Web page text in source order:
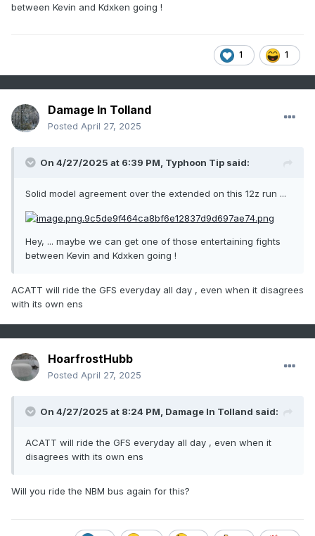
between Kevin and Kdxken going !
1 1
Damage In Tolland
Posted April 27, 2025
On 4/27/2025 at 6:39 PM, Typhoon Tip said:
Solid model agreement over the extended on this 12z run ...
Hey, ... maybe we can get one of those entertaining fights
between Kevin and Kdxken going !
ACATT will ride the GFS everyday all day , even when it disagrees
with its own ens
HoarfrostHubb
Posted April 27, 2025
On 4/27/2025 at 8:24 PM, Damage In Tolland said:
ACATT will ride the GFS everyday all day , even when it
disagrees with its own ens
Will you ride the NBM bus again for this?